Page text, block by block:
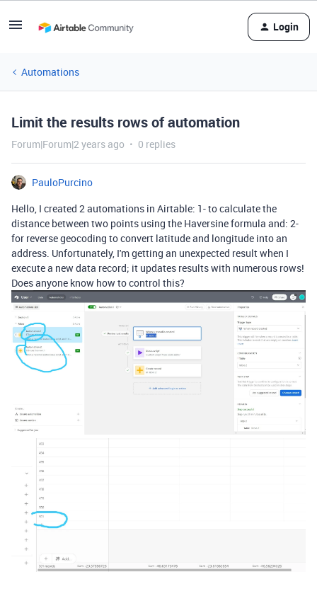
Login
Automations
Limit the results rows of automation
Forum|Forum|2 years ago 0 replies
PauloPurcino
Hello, I created 2 automations in Airtable: 1- to calculate the
distance between two points using the Haversine formula and: 2-
for reverse geocoding to convert latitude and longitude into an
address. Unfortunately, I'm getting an unexpected result when I
execute a new data record; it updates results with numerous rows!
Does anyone know how to control this?